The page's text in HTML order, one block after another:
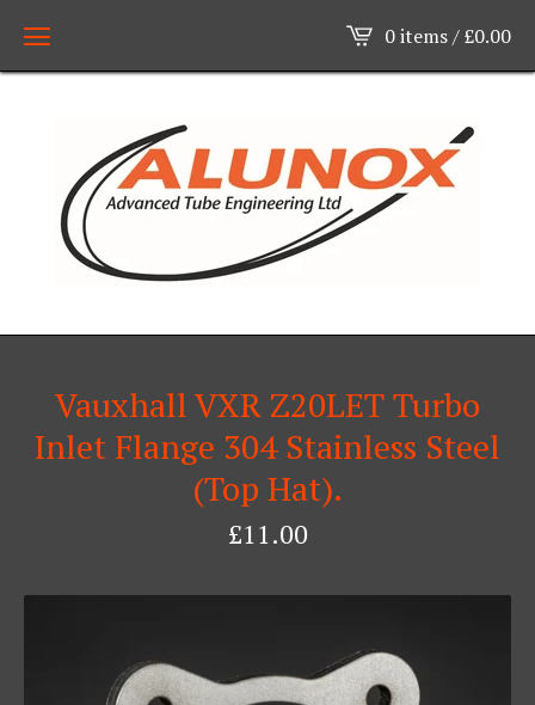
0 items /£0.00
Vauxhall VXR Z20LET Turbo
Inlet Flange 304 Stainless Steel
(Top Hat).
£11.00